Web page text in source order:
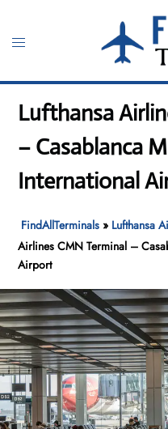
content
Toggle
Lufthansa
– Casablanca
International
FindAllTerminals » Lufthansa
Airlines CMN Terminal –
Airport